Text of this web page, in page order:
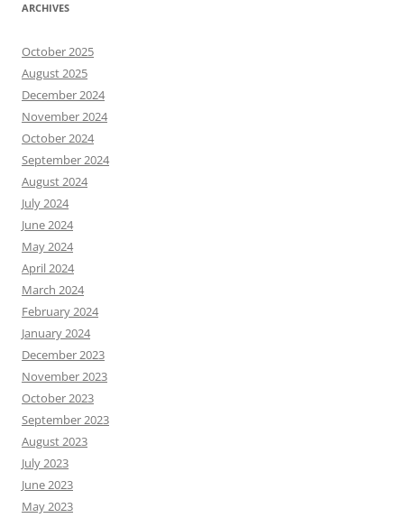
ARCHIVES
October 2025
August 2025
December 2024
November 2024
October 2024
September 2024
August 2024
July 2024
June 2024
May 2024
April 2024
March 2024
February 2024
January 2024
December 2023
November 2023
October 2023
September 2023
August 2023
July 2023
June 2023
May 2023